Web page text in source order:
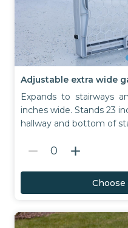
Adjustable extra wide
Expands to stairways
inches wide. Stands 23
hallway and bottom of
remove 0 add